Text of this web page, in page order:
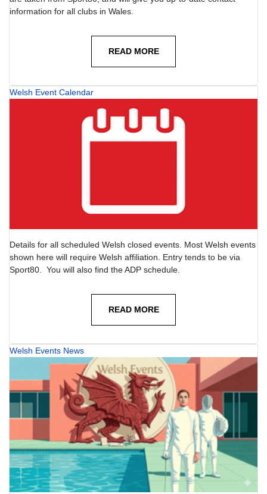
information for all clubs in Wales.
READ MORE
Welsh Event Calendar
Details for all scheduled Welsh closed events. Most Welsh events
shown here will require Welsh affiliation. Entry tends to be via
Sport80. You will also find the ADP schedule.
READ MORE
Welsh Events News